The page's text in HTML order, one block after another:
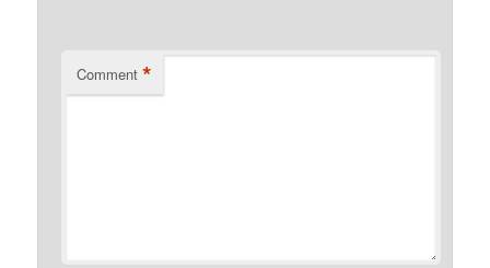
Comment *